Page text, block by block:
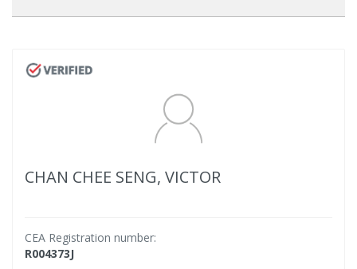
CHAN CHEE SENG, VICTOR
CEA Registration number:
R004373J